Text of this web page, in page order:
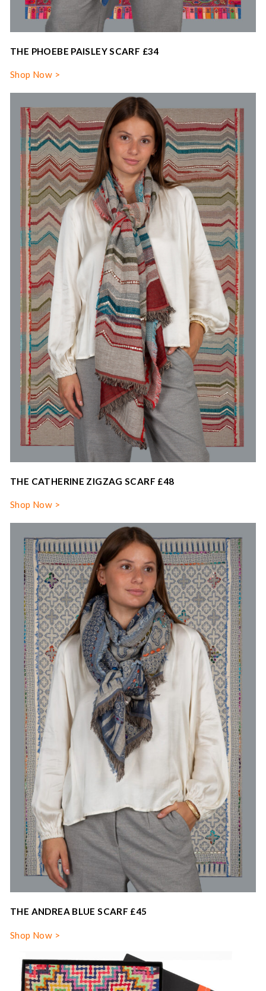
THE PHOEBE PAISLEY SCARF £34
Shop Now >
THE CATHERINE ZIGZAG SCARF £48
Shop Now >
THE ANDREA BLUE SCARF £45
Shop Now >